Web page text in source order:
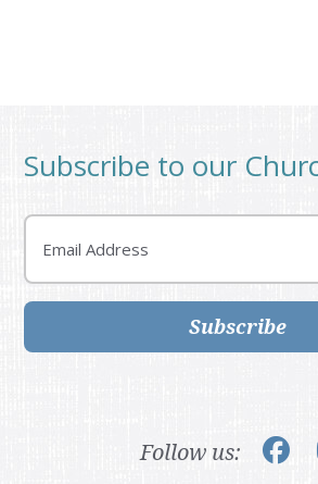
Subscribe to our
Email
Subscribe
Follow us: